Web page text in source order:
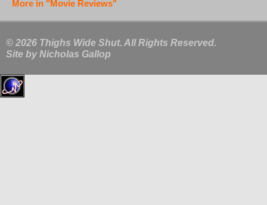
More in "Movie Reviews"
© 2026 Thighs Wide Shut. All Rights Reserved.
Site by Nicholas Gallop